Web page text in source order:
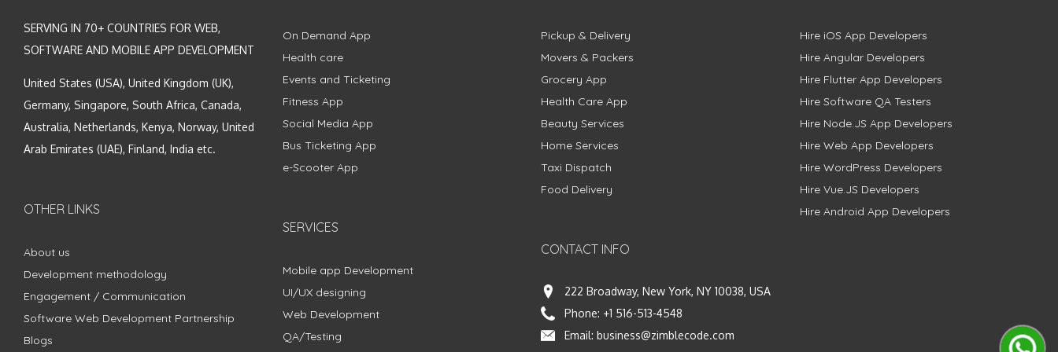
SERVING IN 70+ COUNTRIES FOR WEB,
SOFTWARE AND MOBILE APP DEVELOPMENT
United States (USA), United Kingdom (UK),
Germany, Singapore, South Africa, Canada,
Australia, Netherlands, Kenya, Norway, United
Arab Emirates (UAE), Finland, India etc.
OTHER LINKS
About us
Development methodology
Engagement / Communication
Software Web Development Partnership
Blogs
On Demand App
Health care
Events and Ticketing
Fitness App
Social Media App
Bus Ticketing App
e-Scooter App
SERVICES
Mobile app Development
UI/UX designing
Web Development
QA/Testing
Pickup & Delivery
Movers & Packers
Grocery App
Health Care App
Beauty Services
Home Services
Taxi Dispatch
Food Delivery
CONTACT INFO
222 Broadway, New York, NY 10038, USA
Phone: +1 516-513-4548
Email: business@zimblecode.com
Hire iOS App Developers
Hire Angular Developers
Hire Flutter App Developers
Hire Software QA Testers
Hire Node.JS App Developers
Hire Web App Developers
Hire WordPress Developers
Hire Vue.JS Developers
Hire Android App Developers